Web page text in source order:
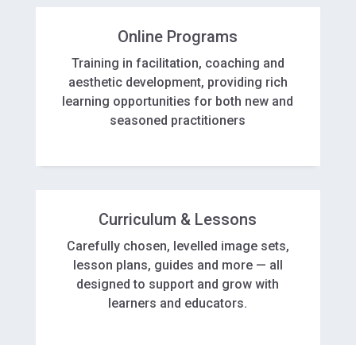
Online Programs
Training in facilitation, coaching and
aesthetic development, providing rich
learning opportunities for both new and
seasoned practitioners
Curriculum & Lessons
Carefully chosen, levelled image sets,
lesson plans, guides and more — all
designed to support and grow with
learners and educators.